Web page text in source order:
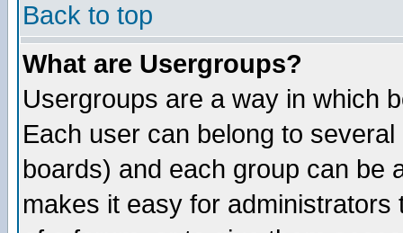
Back to top
What are Usergroups?
Usergroups are a way in which
Each user can belong to
boards) and each group can be
makes it easy for